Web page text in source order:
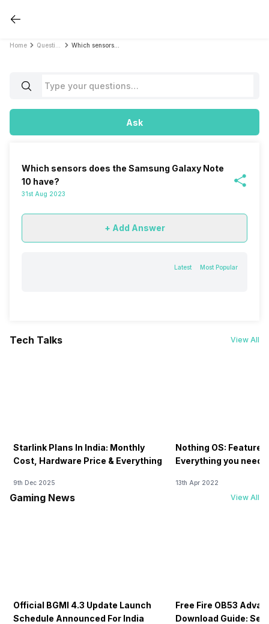
Home
Ask
Which sensors does the Samsung Galaxy Note
10 have?
31st Aug 2023
+ Add Answer
Latest Most Popular
Tech Talks View All
Starlink Plans In India: Monthly
Cost, Hardware Price & Everything
9th Dec 2025
Nothing OS:
Everything you need
13th Apr 2022
Gaming News View All
Official BGMI 4.3 Update Launch
Schedule Announced For India
Free Fire OB53
Download Guide: